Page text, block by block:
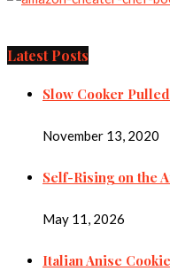
Latest Posts
Slow Cooker
November 13, 2020
Self-Rising on the
May 11, 2026
Italian Anise